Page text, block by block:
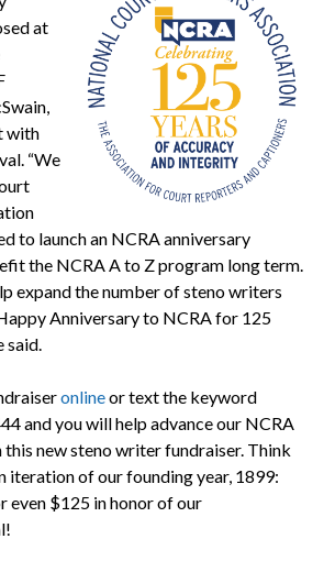
at
with
“We
to launch an NCRA anniversary
the NCRA A to Z program long term.
expand the number of steno writers
Anniversary to NCRA for 125
said.
onlineor text the keyword
and you will help advance our NCRA
new steno writer fundraiser. Think
iteration of our founding year, 1899:
even $125 in honor of our